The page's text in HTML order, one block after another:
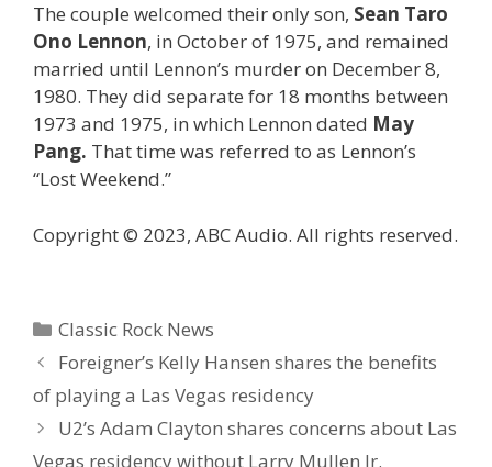
The couple welcomed their only son, Sean Taro
Ono Lennon, in October of 1975, and remained
married until Lennon’s murder on December 8,
1980. They did separate for 18 months between
1973 and 1975, in which Lennon dated May
Pang. That time was referred to as Lennon’s
“Lost Weekend.”
Copyright © 2023, ABC Audio. All rights reserved.
Categories
Classic Rock News
Foreigner’s Kelly Hansen shares the benefits
of playing a Las Vegas residency
U2’s Adam Clayton shares concerns about Las
Vegas residency without Larry Mullen Jr.